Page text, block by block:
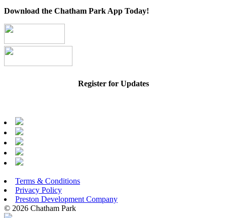
Download the Chatham Park App Today!
Register for Updates
Terms & Conditions
Privacy Policy
Preston Development Company
© 2026 Chatham Park